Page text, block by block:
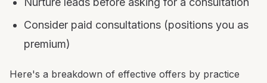
Consider paid consultations (positions you as
premium)
Here's a breakdown of effective offers by practice